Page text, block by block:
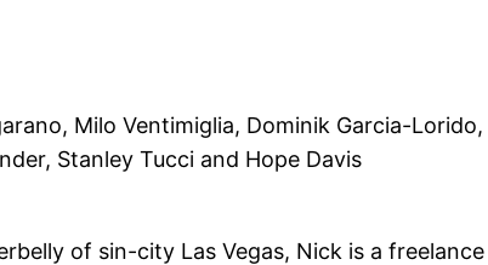
Milo Ventimiglia, Dominik Garcia-
Stanley Tucci and Hope Davis
of sin-city Las Vegas, Nick is a